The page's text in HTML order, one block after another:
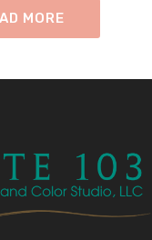
MORE